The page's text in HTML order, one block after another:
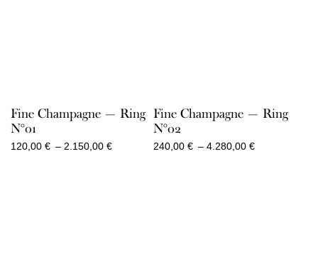
Fine Champagne — Ring
N°01
120,00 € – 2.150,00 €
Fine Champagne — Ring
N°02
240,00 € – 4.280,00 €